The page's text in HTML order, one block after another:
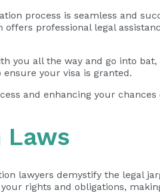
process is seamless and
professional legal
you all the way and go into
your visa is granted.
and enhancing your chances
Laws
lawyers demystify the legal
rights and obligations,